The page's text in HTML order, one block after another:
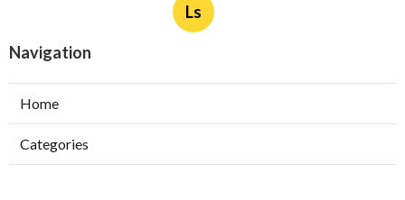
Ls
Navigation
Home
Categories